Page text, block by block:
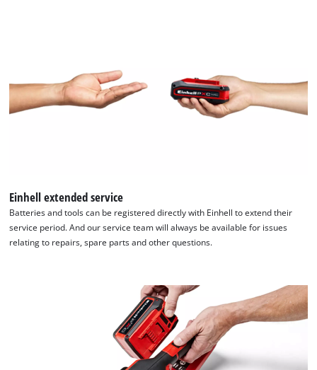
We need your consent to load the
Google Maps service!
This content is not permitted to load due
Powered by
Management Platform
Einhell extended service
Batteries and tools can be registered directly with Einhell to extend their
service period. And our service team will always be available for issues
relating to repairs, spare parts and other questions.